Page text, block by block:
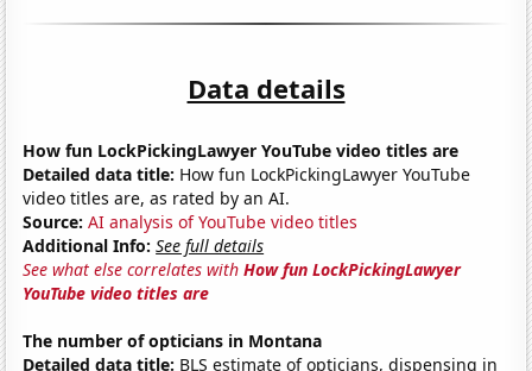
Data details
How fun LockPickingLawyer YouTube video titles are
Detailed data title: How fun LockPickingLawyer YouTube
video titles are, as rated by an AI.
Source: AI analysis of YouTube video titles
Additional Info: See full details
See what else correlates withHow fun LockPickingLawyer
YouTube video titles are
The number of opticians in Montana
Detailed data title: BLS estimate of opticians, dispensing in